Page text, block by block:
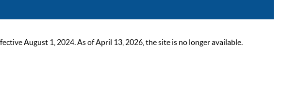
August 1, 2024. As of April 13, 2026, the site is no longer available.